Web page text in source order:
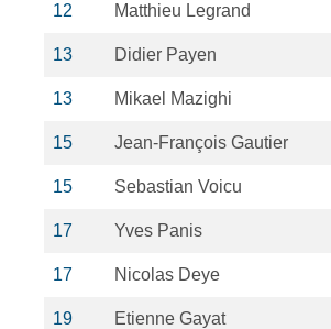
12 Matthieu Legrand
13 Didier Payen
13 Mikael Mazighi
15 Jean-François Gautier
15 Sebastian Voicu
17 Yves Panis
17 Nicolas Deye
19 Etienne Gayat